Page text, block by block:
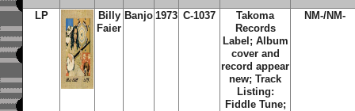
LP
Billy
Faier
Banjo 1973 C-1037
Takoma
Records
Label; Album
cover and
record appear
new; Track
Listing:
Fiddle Tune;
NM-/NM-